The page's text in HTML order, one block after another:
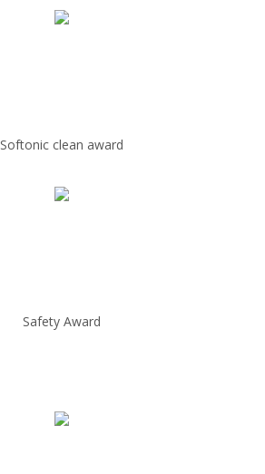
Softonic clean award
Safety Award